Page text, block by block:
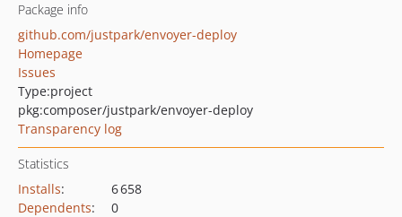
Package info
github.com/justpark/envoyer-deploy
Homepage
Issues
Type:project
pkg:composer/justpark/envoyer-deploy
Transparency log
Statistics
Installs:
6 658
Dependents:
0